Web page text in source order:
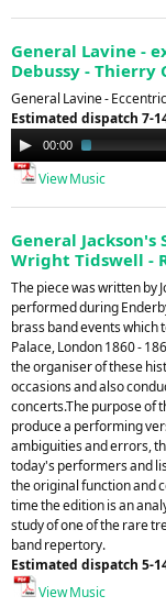
General Lavine -
Debussy - Thierry
General Lavine - Eccentric
Estimated dispatch 7-
Audio
Player
00:00
View Music
General Jackson's
Wright Tidswell -
The piece was written by
performed during
brass band events which
Palace, London 1860 -
the organiser of these
occasions and also
concerts.The purpose of
produce a performing
ambiguities and errors,
today's performers and
the original function and
time the edition is an
study of one of the rare
band repertory.
Estimated dispatch 5-
View Music